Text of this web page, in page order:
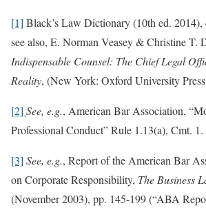
[1] Black’s Law Dictionary (10th ed.
see also, E. Norman Veasey & Christine T.
Indispensable Counsel: The Chief Legal
Reality, (New York: Oxford University
[2] See, e.g., American Bar Association,
Professional Conduct” Rule 1.13(a), Cmt. 1.
[3] See, e.g., Report of the American Bar
on Corporate Responsibility, The Business
(November 2003), pp. 145-199 (“ABA